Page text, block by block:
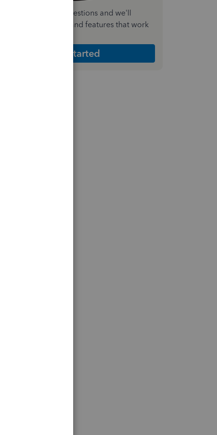
a few quick questions and we'll
the plan and features that work
Get Started